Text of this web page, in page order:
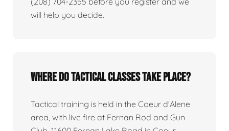
will help you decide.
Where do tactical classes take place?
Tactical training is held in the Coeur d'Alene
area, with live fire at Fernan Rod and Gun